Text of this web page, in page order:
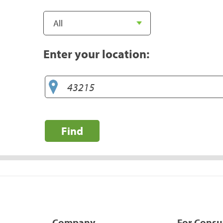
Enter your location:
Find